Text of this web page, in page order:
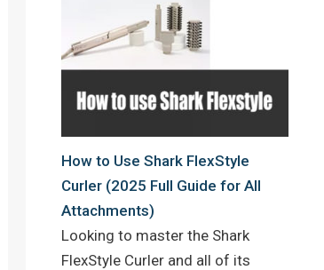
How to Use Shark FlexStyle
Curler (2025 Full Guide for All
Attachments)
Looking to master the Shark
FlexStyle Curler and all of its